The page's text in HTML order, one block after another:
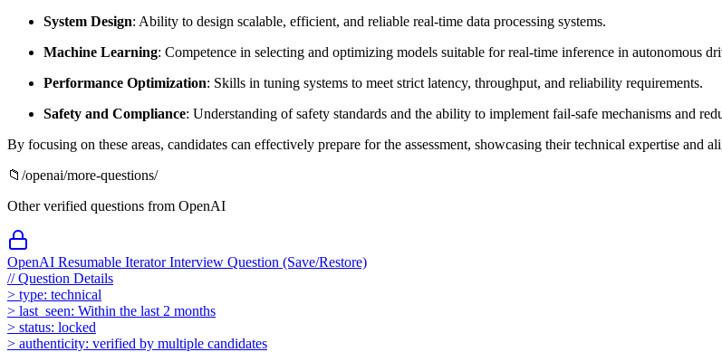
System Design: Ability to design scalable, efficient, and reliable real-time data processing systems.
Machine Learning: Competence in selecting and optimizing models suitable for real-time inference in autonomous
Performance Optimization: Skills in tuning systems to meet strict latency, throughput, and reliability requirements.
Safety and Compliance: Understanding of safety standards and the ability to implement fail-safe mechanisms and
By focusing on these areas, candidates can effectively prepare for the assessment, showcasing their technical expertise and
📁 /openai/more-questions/
Other verified questions from OpenAI
OpenAI Resumable Iterator Interview Question (Save/Restore)
//Question Details
> type: technical
> last_seen: Within the last 2 months
> status: locked
> authenticity: verified by multiple candidates